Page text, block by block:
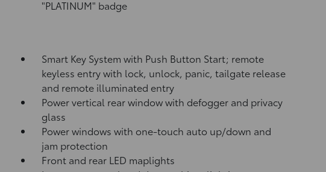
"PLATINUM" badge
Smart Key System with Push Button Start; remote
keyless entry with lock, unlock, panic, tailgate release
and remote illuminated entry
Power vertical rear window with defogger and privacy
glass
Power windows with one-touch auto up/down and
jam protection
Front and rear LED maplights